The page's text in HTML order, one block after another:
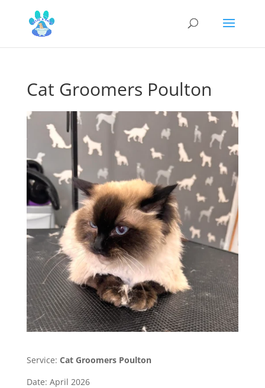
Cat Groomers Poulton
Service: Cat Groomers Poulton
Date: April 2026